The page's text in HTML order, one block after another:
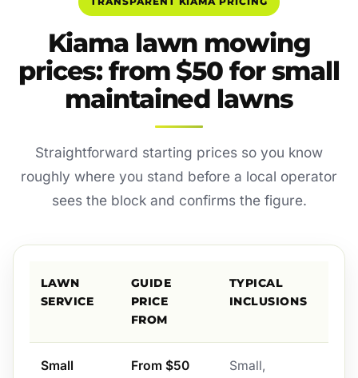
Kiama lawn mowing
prices: from $50 for small
maintained lawns
Straightforward starting prices so you know
roughly where you stand before a local operator
sees the block and confirms the figure.
LAWN
SERVICE
GUIDE
PRICE
FROM
TYPICAL
INCLUSIONS
Small
From $50
Small,